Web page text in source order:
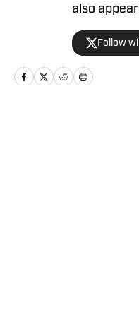
also
and Yahoo.
Follow